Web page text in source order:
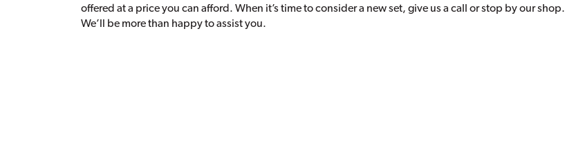
offered at a price you can afford. When it’s time to consider a new set, give us a call or stop by our shop.
We’ll be more than happy to assist you.